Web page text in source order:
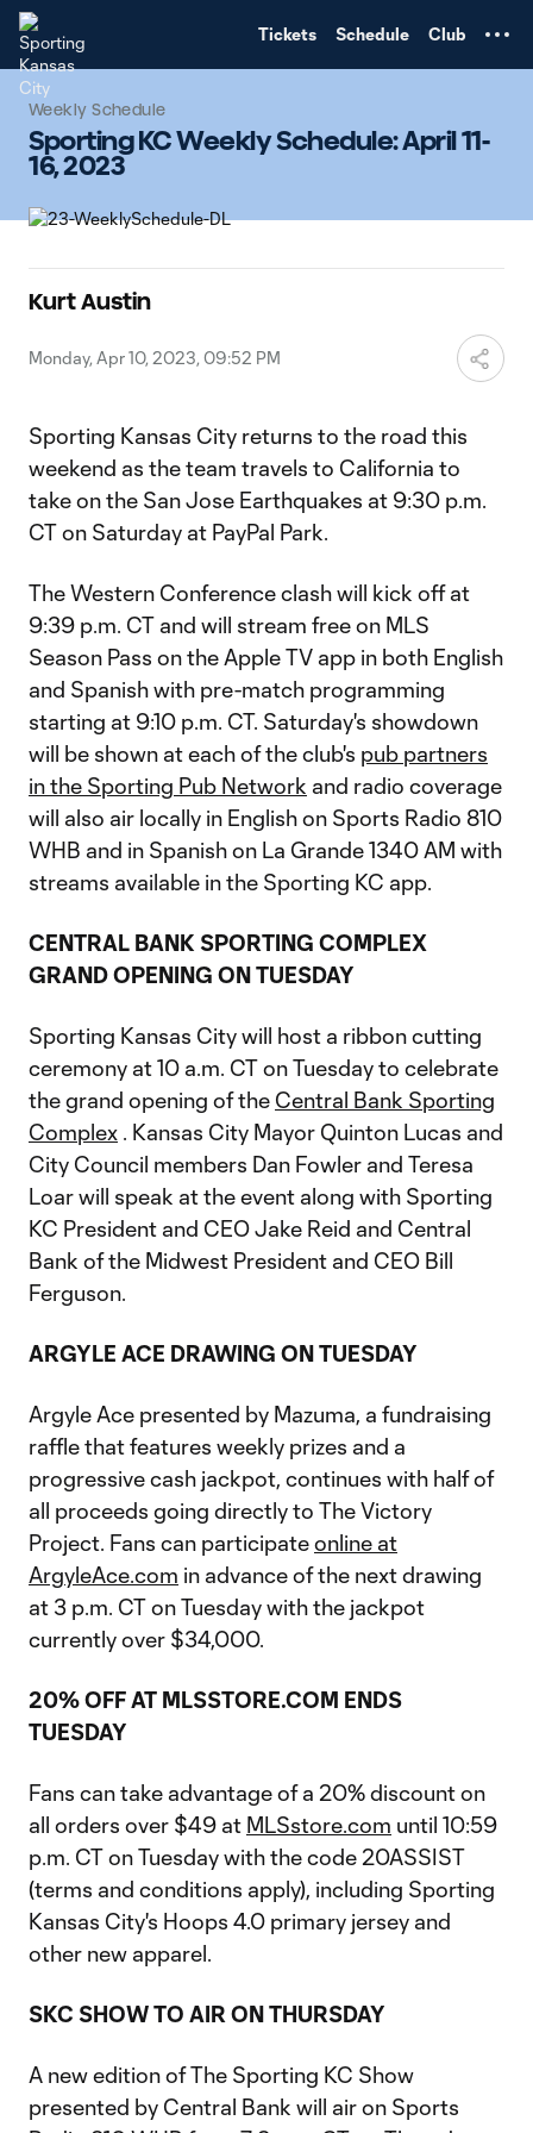
Tickets Schedule Club
Weekly Schedule
Sporting KC Weekly Schedule: April 11-
16, 2023
Kurt Austin
Monday, Apr 10, 2023, 09:52 PM
Sporting Kansas City returns to the road this
weekend as the team travels to California to
take on the San Jose Earthquakes at 9:30 p.m.
CT on Saturday at PayPal Park.
The Western Conference clash will kick off at
9:39 p.m. CT and will stream free on MLS
Season Pass on the Apple TV app in both English
and Spanish with pre-match programming
starting at 9:10 p.m. CT. Saturday's showdown
will be shown at each of the club's pub partners
in the Sporting Pub Network and radio coverage
will also air locally in English on Sports Radio 810
WHB and in Spanish on La Grande 1340 AM with
streams available in the Sporting KC app.
CENTRAL BANK SPORTING COMPLEX
GRAND OPENING ON TUESDAY
Sporting Kansas City will host a ribbon cutting
ceremony at 10 a.m. CT on Tuesday to celebrate
the grand opening of the Central Bank Sporting
Complex . Kansas City Mayor Quinton Lucas and
City Council members Dan Fowler and Teresa
Loar will speak at the event along with Sporting
KC President and CEO Jake Reid and Central
Bank of the Midwest President and CEO Bill
Ferguson.
ARGYLE ACE DRAWING ON TUESDAY
Argyle Ace presented by Mazuma, a fundraising
raffle that features weekly prizes and a
progressive cash jackpot, continues with half of
all proceeds going directly to The Victory
Project. Fans can participateonline at
ArgyleAce.com in advance of the next drawing
at 3 p.m. CT on Tuesday with the jackpot
currently over $34,000.
20% OFF AT MLSSTORE.COM ENDS
TUESDAY
Fans can take advantage of a 20% discount on
all orders over $49 at MLSstore.com until 10:59
p.m. CT on Tuesday with the code 20ASSIST
(terms and conditions apply), including Sporting
Kansas City's Hoops 4.0 primary jersey and
other new apparel.
SKC SHOW TO AIR ON THURSDAY
A new edition of The Sporting KC Show
presented by Central Bank will air on Sports